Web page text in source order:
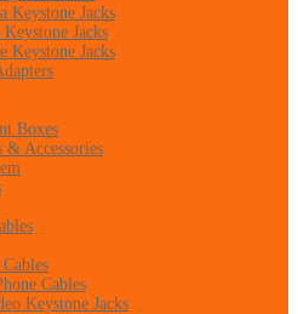
Keystone Jacks
Jacks
Keystone Jacks
Boxes
& Accessories
Cables
Keystone Jacks